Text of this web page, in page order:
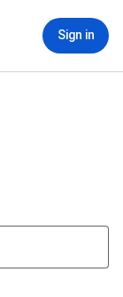
Sign in